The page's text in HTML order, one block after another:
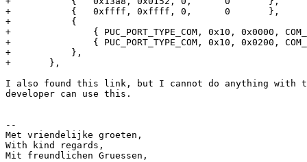
+	    {   0xffff, 0xffff, 0,      0       },
+	    {
+		{ PUC_PORT_TYPE_COM, 0x10, 0x0000, COM_FREQ * 8 },
+		{ PUC_PORT_TYPE_COM, 0x10, 0x0200, COM_FREQ * 8 },
+	    },
+	},
I also found this link, but I cannot do anything with
developer can use this.
--
Met vriendelijke groeten,
With kind regards,
Mit freundlichen Gruessen,